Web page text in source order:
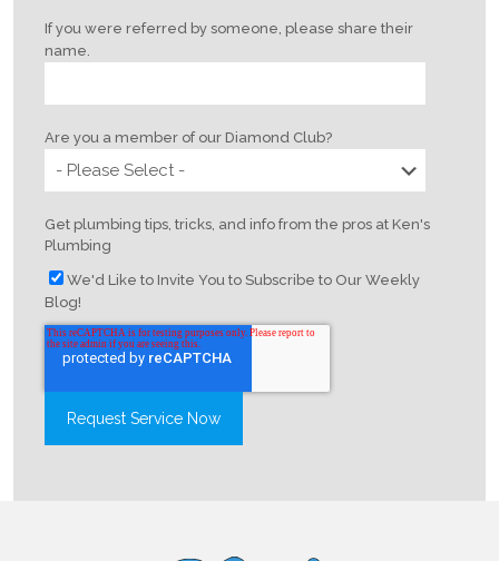
If you were referred by someone, please share their
name.
Are you a member of our Diamond Club?
Get plumbing tips, tricks, and info from the pros at Ken's
Plumbing
We'd Like to Invite You to Subscribe to Our Weekly
Blog!